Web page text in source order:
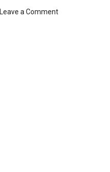
Leave a Comment